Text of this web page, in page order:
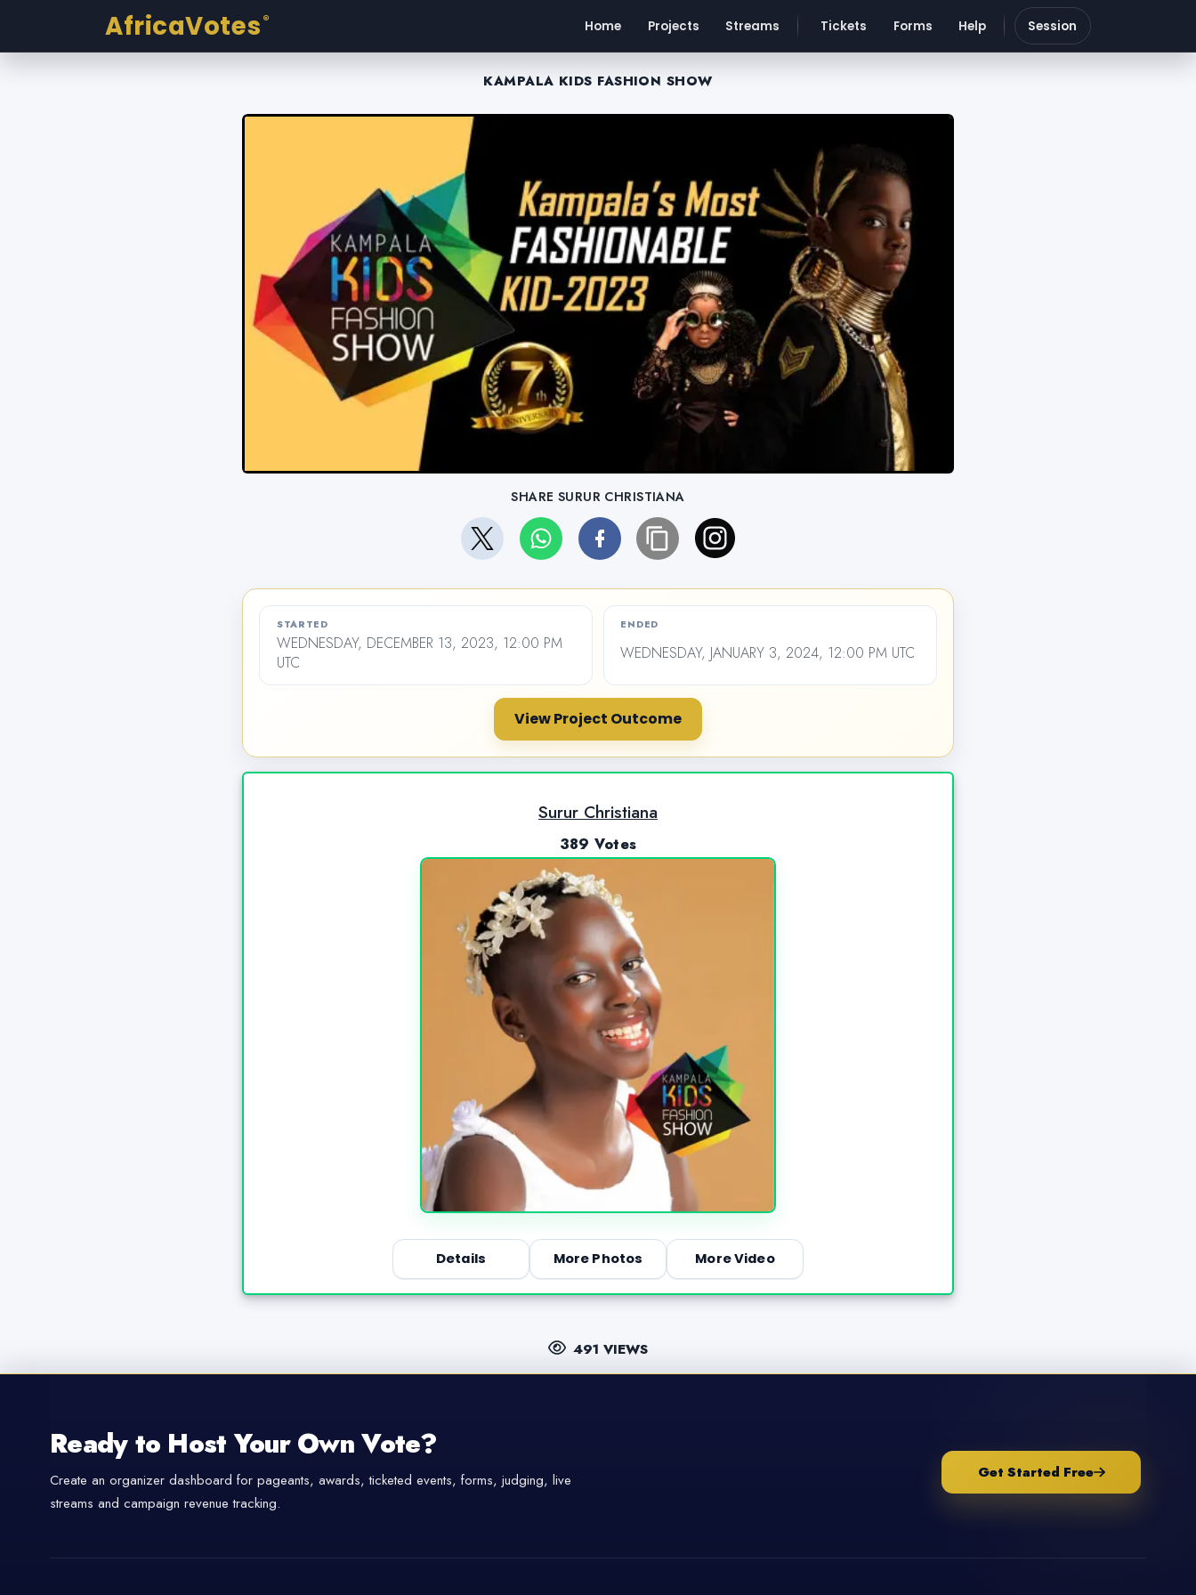
AfricaVotes ® Home Projects Streams Tickets Forms Help Session
KAMPALA KIDS FASHION SHOW
SHARE SURUR CHRISTIANA
STARTED
WEDNESDAY, DECEMBER 13, 2023, 12:00 PM
UTC
ENDED
WEDNESDAY, JANUARY 3, 2024, 12:00 PM UTC
View Project Outcome
Surur Christiana
389 Votes
Details More Photos More Video
491 VIEWS
Ready to Host Your Own Vote?
Create an organizer dashboard for pageants, awards, ticketed events, forms, judging, live
streams and campaign revenue tracking.
Get Started Free